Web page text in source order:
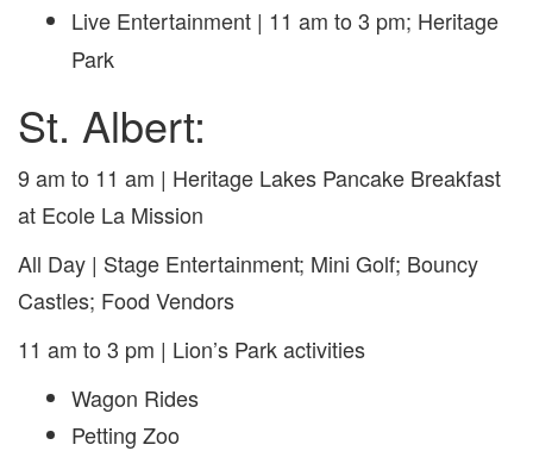
Live Entertainment | 11 am to 3 pm; Heritage
Park
St. Albert:
9 am to 11 am | Heritage Lakes Pancake Breakfast
at Ecole La Mission
All Day | Stage Entertainment; Mini Golf; Bouncy
Castles; Food Vendors
11 am to 3 pm | Lion’s Park activities
Wagon Rides
Petting Zoo